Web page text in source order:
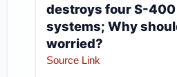
destroys four S-
systems; Why
worried?
Source Link